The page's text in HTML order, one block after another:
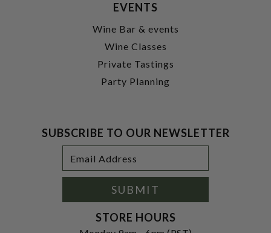
EVENTS
Wine Bar & events
Wine Classes
Private Tastings
Party Planning
SUBSCRIBE TO OUR NEWSLETTER
Address
SUBMIT
STORE HOURS